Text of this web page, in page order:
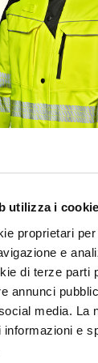
utilizza i cookie
proprietari
e
di terze parti
annunci
media. La
e